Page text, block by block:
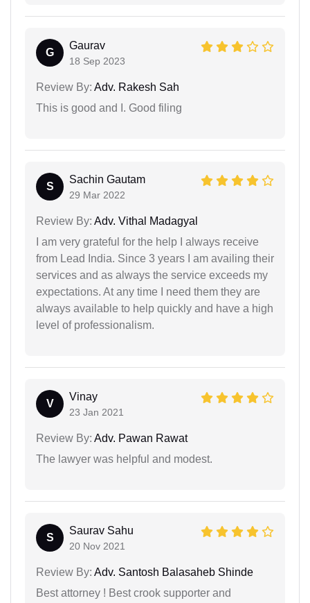
G
Gaurav
18 Sep 2023
Review By: Adv. Rakesh Sah
This is good and I. Good filing
S
Sachin Gautam
29 Mar 2022
Review By: Adv. Vithal Madagyal
I am very grateful for the help I always receive
from Lead India. Since 3 years I am availing their
services and as always the service exceeds my
expectations. At any time I need them they are
always available to help quickly and have a high
level of professionalism.
V
Vinay
23 Jan 2021
Review By: Adv. Pawan Rawat
The lawyer was helpful and modest.
S
Saurav Sahu
20 Nov 2021
Review By: Adv. Santosh Balasaheb Shinde
Best attorney ! Best crook supporter and